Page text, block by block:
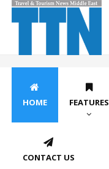
HOME FEATURES
CONTACT US